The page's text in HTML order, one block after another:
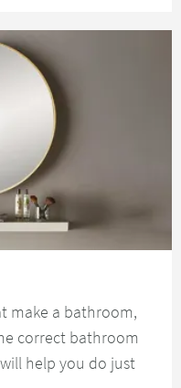
make a bathroom,
correct bathroom
help you do just